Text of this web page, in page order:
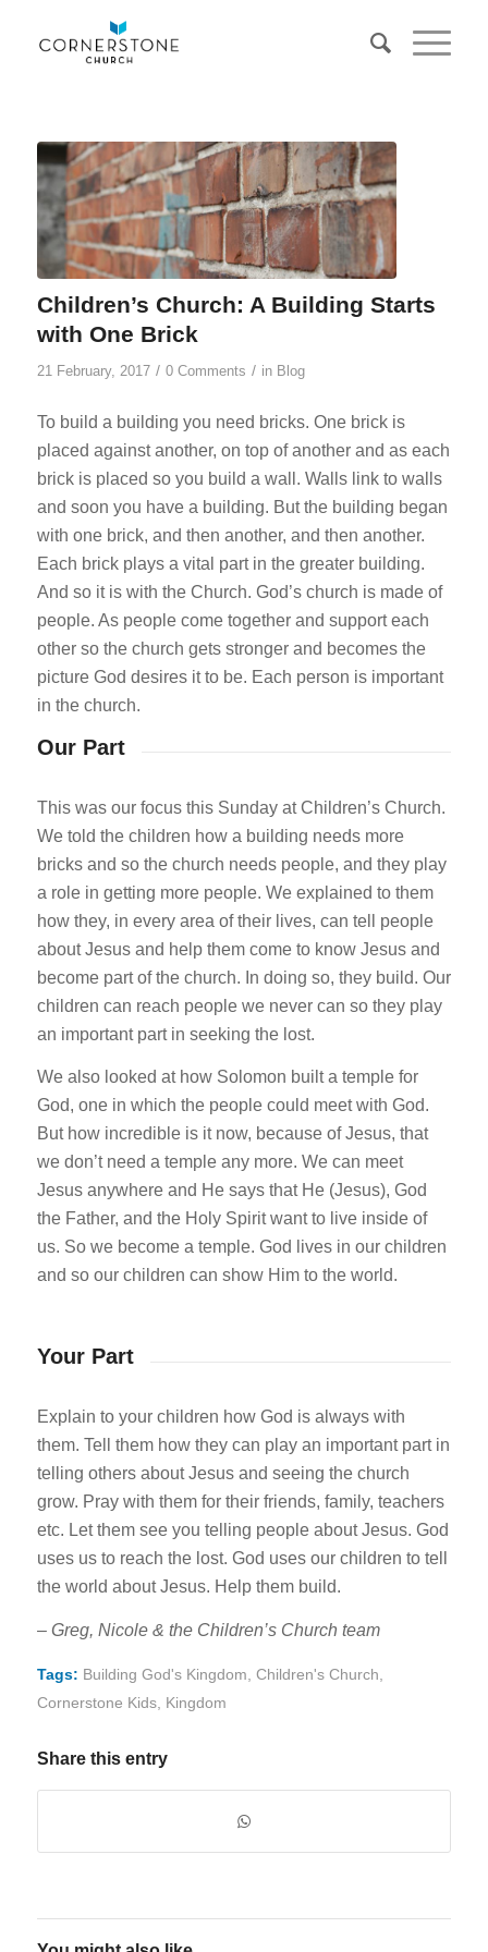
Children’s Church: A Building Starts
with One Brick
21 February, 2017 / 0 Comments / in Blog
To build a building you need bricks. One brick is
placed against another, on top of another and as each
brick is placed so you build a wall. Walls link to walls
and soon you have a building. But the building began
with one brick, and then another, and then another.
Each brick plays a vital part in the greater building.
And so it is with the Church. God’s church is made of
people. As people come together and support each
other so the church gets stronger and becomes the
picture God desires it to be. Each person is important
in the church.
Our Part
This was our focus this Sunday at Children’s Church.
We told the children how a building needs more
bricks and so the church needs people, and they play
a role in getting more people. We explained to them
how they, in every area of their lives, can tell people
about Jesus and help them come to know Jesus and
become part of the church. In doing so, they build. Our
children can reach people we never can so they play
an important part in seeking the lost.
We also looked at how Solomon built a temple for
God, one in which the people could meet with God.
But how incredible is it now, because of Jesus, that
we don’t need a temple any more. We can meet
Jesus anywhere and He says that He (Jesus), God
the Father, and the Holy Spirit want to live inside of
us. So we become a temple. God lives in our children
and so our children can show Him to the world.
Your Part
Explain to your children how God is always with
them. Tell them how they can play an important part in
telling others about Jesus and seeing the church
grow. Pray with them for their friends, family, teachers
etc. Let them see you telling people about Jesus. God
uses us to reach the lost. God uses our children to tell
the world about Jesus. Help them build.
– Greg, Nicole & the Children’s Church team
Tags: Building God's Kingdom Children's Church
Cornerstone Kids, Kingdom
Share this entry